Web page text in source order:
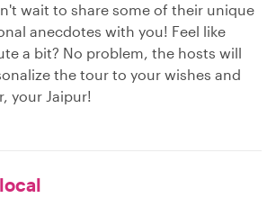
wait to share some of their unique
anecdotes with you! Feel like
a bit? No problem, the hosts will
the tour to your wishes and
your Jaipur!